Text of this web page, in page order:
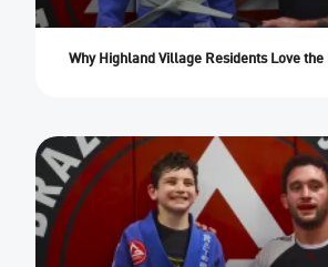
Why Highland Village Residents Love